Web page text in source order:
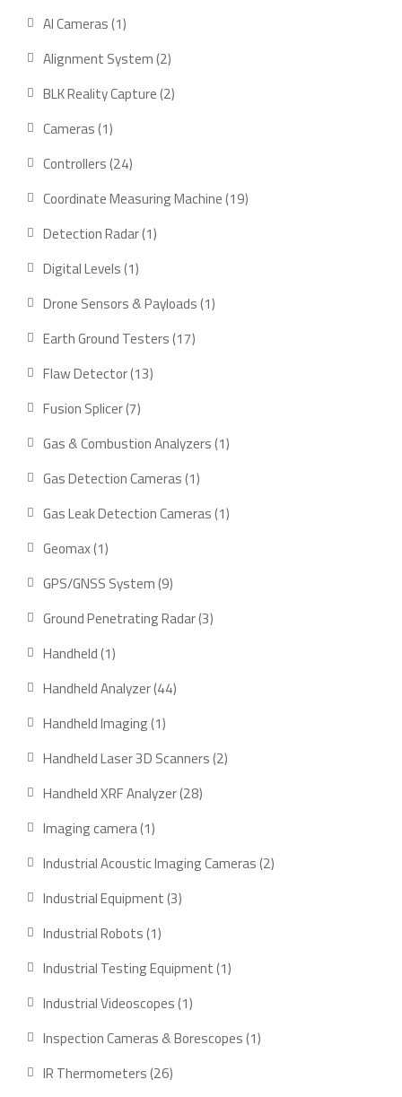
AI Cameras 11
product
Alignment System 22
products
BLK Reality Capture 22
Cameras 11
product
Controllers 2424
Coordinate Measuring Machine 1919
Detection Radar 11
Digital Levels 11
Drone Sensors & Payloads 11
Earth Ground Testers 1717
Flaw Detector 1313
Fusion Splicer 77
Gas & Combustion Analyzers 11
Gas Detection Cameras 11
product
Gas Leak Detection Cameras 11
Geomax 11
GPS/GNSS System 99
products
Ground Penetrating Radar 33
Handheld 11
product
Handheld Analyzer 4444
Handheld Imaging 11
Handheld Laser 3D Scanners 22
Handheld XRF Analyzer 2828
Imaging camera 11
Industrial Acoustic Imaging Cameras 22
Industrial Equipment 33
Industrial Robots 11
Industrial Testing Equipment 11
Industrial Videoscopes 11
Inspection Cameras & Borescopes 11
IR Thermometers 2626